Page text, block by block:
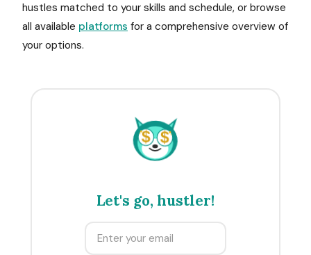
hustles matched to your skills and schedule, or browse
all available platforms for a comprehensive overview of
your options.
$ $
Let's go, hustler!